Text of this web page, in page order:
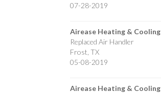
07-28-2019
Airease Heating & Cooling
Replaced Air Handler
Frost TX
05-08-2019
Airease Heating & Cooling